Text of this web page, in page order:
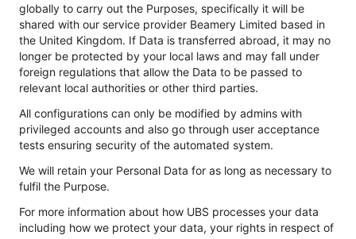
globally to carry out the Purposes, specifically it will be
shared with our service provider Beamery Limited based in
the United Kingdom. If Data is transferred abroad, it may no
longer be protected by your local laws and may fall under
foreign regulations that allow the Data to be passed to
relevant local authorities or other third parties.
All configurations can only be modified by admins with
privileged accounts and also go through user acceptance
tests ensuring security of the automated system.
We will retain your Personal Data for as long as necessary to
fulfil the Purpose.
For more information about how UBS processes your data
including how we protect your data, your rights in respect of